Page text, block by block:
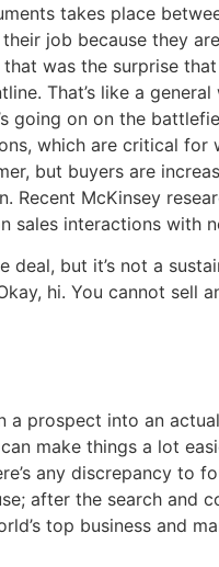
takes place
job because they
was the surprise
That’s like a
going on on the
which are critical for
but buyers are
Recent McKinsey
sales interactions with
but it’s not a
hi. You cannot sell
prospect into an
make things a lot
any discrepancy
after the search and
top business and